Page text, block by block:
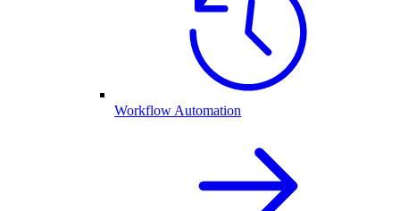
Workflow Automation